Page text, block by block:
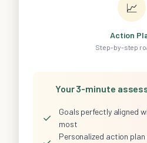
📈
Action
Step-by-step
Your 3-minute
✓
Goals perfectly aligned
most
Personalized action